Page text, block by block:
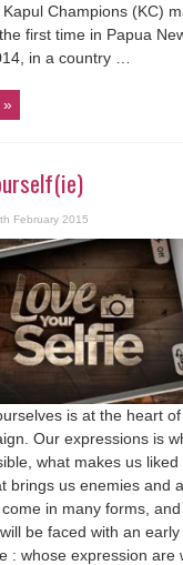
Champions (KC)
first time in Papua
in a country …
»
February 2015
is at the heart of
Our expressions is
what makes us liked
brings us enemies and
in many forms,
be faced with an early
: whose expression are